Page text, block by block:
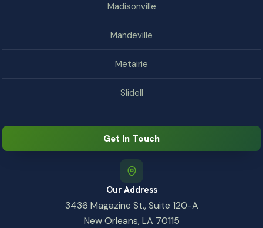
Madisonville
Mandeville
Metairie
Slidell
Get In Touch
Our Address
3436 Magazine St., Suite 120-A
New Orleans, LA 70115